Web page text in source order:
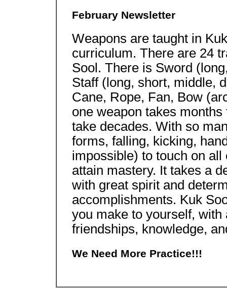
February Newsletter
Weapons are taught in
curriculum. There are 24
Sool. There is Sword
Staff (long, short, middle,
Cane, Rope, Fan, Bow
one weapon takes
take decades. With so
forms, falling, kicking,
impossible) to touch on
attain mastery. It takes a
with great spirit and
accomplishments. Kuk
you make to yourself,
friendships, knowledge,
We Need More Practice!!!